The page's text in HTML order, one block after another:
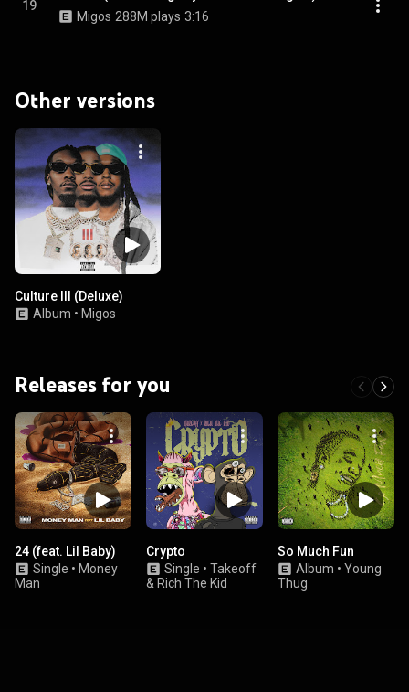
19
Migos 288M plays 3:16
Other versions
Culture III (Deluxe)
Album • Migos
Releases for you
24 (feat. Lil Baby)
Single • Money
Man
Crypto
Single • Takeoff
& Rich The Kid
So Much Fun
Album • Young
Thug